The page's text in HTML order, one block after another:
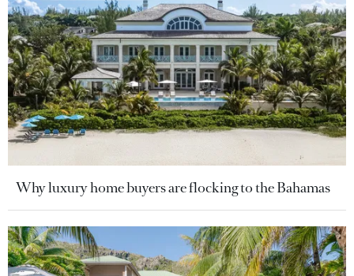
Why luxury home buyers are flocking to the Bahamas